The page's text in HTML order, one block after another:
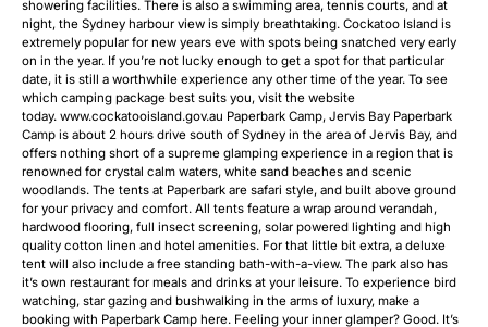
showering facilities. There is also a swimming area, tennis courts, and at
night, the Sydney harbour view is simply breathtaking. Cockatoo Island is
extremely popular for new years eve with spots being snatched very early
on in the year. If you’re not lucky enough to get a spot for that particular
date, it is still a worthwhile experience any other time of the year. To see
which camping package best suits you, visit the website
today. www.cockatooisland.gov.au Paperbark Camp, Jervis Bay Paperbark
Camp is about 2 hours drive south of Sydney in the area of Jervis Bay, and
offers nothing short of a supreme glamping experience in a region that is
renowned for crystal calm waters, white sand beaches and scenic
woodlands. The tents at Paperbark are safari style, and built above ground
for your privacy and comfort. All tents feature a wrap around verandah,
hardwood flooring, full insect screening, solar powered lighting and high
quality cotton linen and hotel amenities. For that little bit extra, a deluxe
tent will also include a free standing bath-with-a-view. The park also has
it’s own restaurant for meals and drinks at your leisure. To experience bird
watching, star gazing and bushwalking in the arms of luxury, make a
booking with Paperbark Camp here. Feeling your inner glamper? Good. It’s